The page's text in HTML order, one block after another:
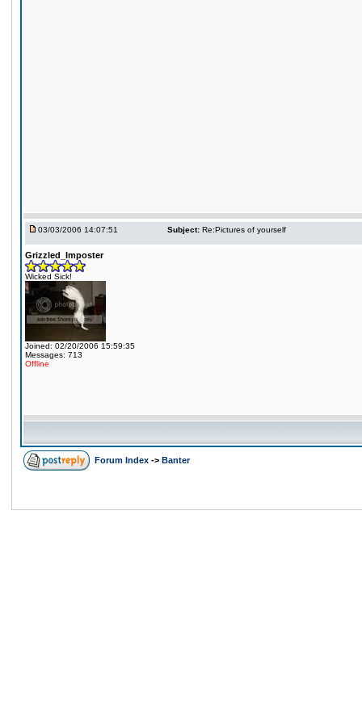
03/03/2006 14:07:51 Subject: Re:Pictures of yourself
Grizzled_Imposter
Wicked Sick!
Joined: 02/20/2006 15:59:35
Messages: 713
Offline
Forum Index -> Banter